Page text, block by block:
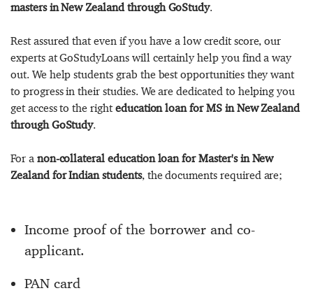
masters in New Zealand through GoStudy.
Rest assured that even if you have a low credit score, our
experts at GoStudyLoans will certainly help you find a way
out. We help students grab the best opportunities they want
to progress in their studies. We are dedicated to helping you
get access to the righteducation loan for MS in New Zealand
through GoStudy.
For a non-collateral education loan for Master's in New
Zealand for Indian students, the documents required are;
Income proof of the borrower and co-
applicant.
PAN card